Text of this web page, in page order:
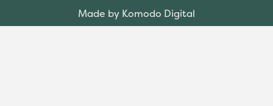
Made by Komodo Digital